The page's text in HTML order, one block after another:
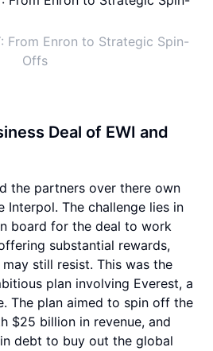
From Enron to Strategic Spin-
Offs
Deal of EWI and
the partners over there own
Interpol. The challenge lies in
board for the deal to work
substantial rewards,
still resist. This was the
plan involving Everest, a
The plan aimed to spin off the
$25 billion in revenue, and
debt to buy out the global